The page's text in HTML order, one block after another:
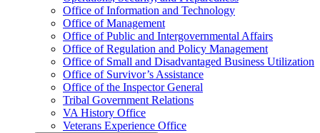
Office of Information and Technology
Office of Management
Office of Public and Intergovernmental Affairs
Office of Regulation and Policy Management
Office of Small and Disadvantaged Business Utilization
Office of Survivor’s Assistance
Office of the Inspector General
Tribal Government Relations
VA History Office
Veterans Experience Office